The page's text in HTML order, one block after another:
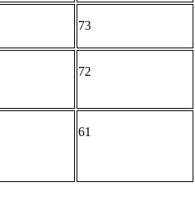
73
72
61